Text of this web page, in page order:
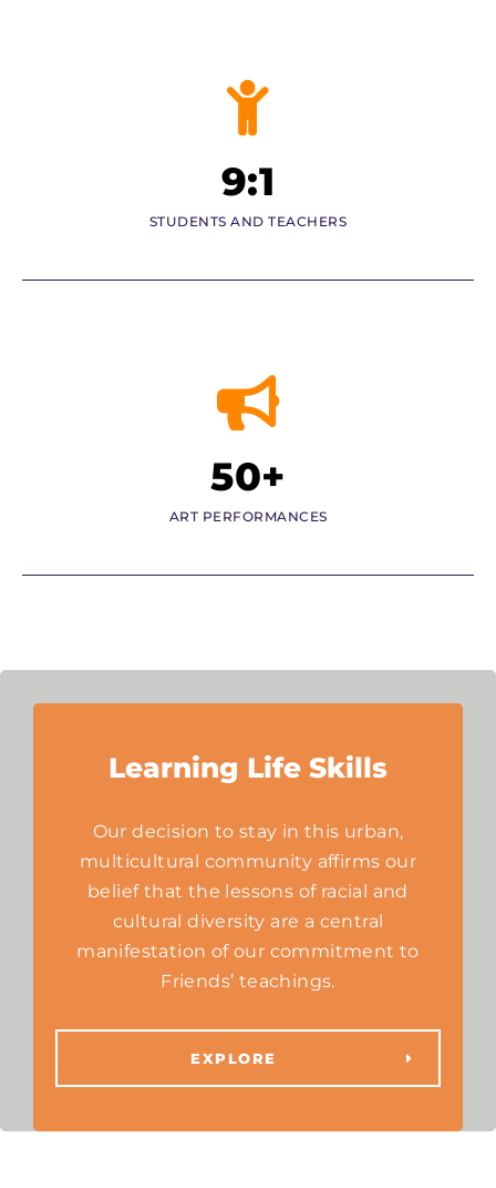
9:1
STUDENTS AND TEACHERS
50+
ART PERFORMANCES
Learning Life Skills
Our decision to stay in this urban,
multicultural community affirms our
belief that the lessons of racial and
cultural diversity are a central
manifestation of our commitment to
Friends’ teachings.
EXPLORE